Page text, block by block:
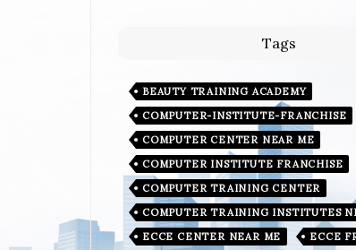
Tags
BEAUTY TRAINING ACADEMY
COMPUTER-INSTITUTE-FRANCHISE
COMPUTER CENTER NEAR ME
COMPUTER INSTITUTE FRANCHISE
COMPUTER TRAINING CENTER
COMPUTER TRAINING INSTITUTES
ECCE CENTER NEAR ME
ECCE